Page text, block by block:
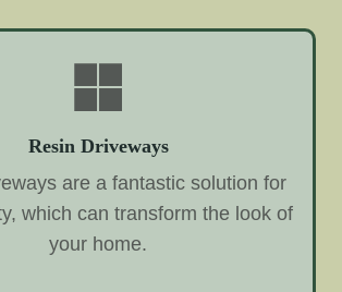
Resin Driveways
are a fantastic solution for
which can transform the look of
your home.